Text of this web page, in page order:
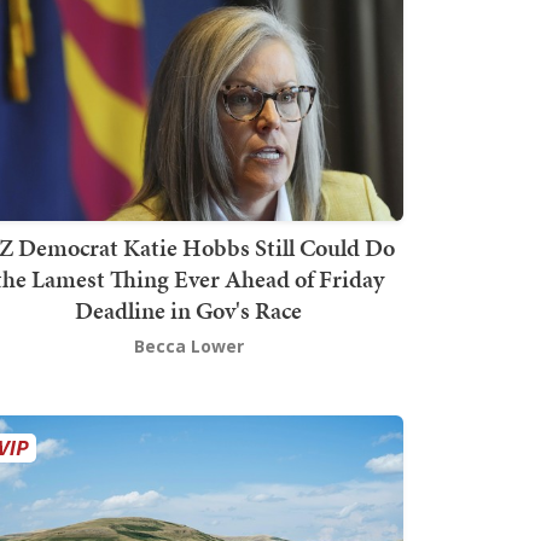
Democrat Katie Hobbs Still Could Do
Lamest Thing Ever Ahead of Friday
Deadline in Gov's Race
Becca Lower